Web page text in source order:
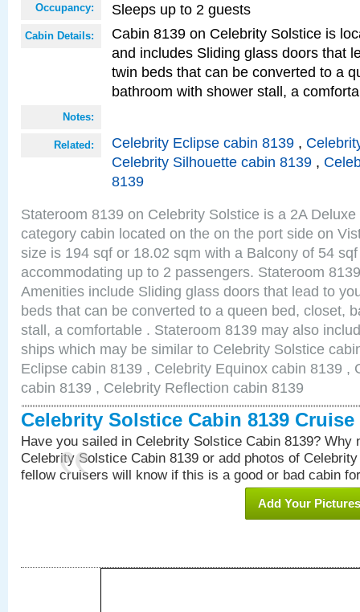
Occupancy: Sleeps up to 2 guests
Cabin Details:
Cabin 8139 on Celebrity Solstice is
and includes Sliding glass doors that
twin beds that can be converted to a
bathroom with shower stall, a
Notes:
Related: Celebrity Eclipse cabin 8139 ,
Celebrity Silhouette cabin 8139 ,
8139
Stateroom 8139 on Celebrity Solstice is a 2A
category cabin located on the on the port side on
size is 194 sqf or 18.02 sqm with a Balcony of 54
accommodating up to 2 passengers. Stateroom
Amenities include Sliding glass doors that lead to
beds that can be converted to a queen bed, closet,
stall, a comfortable . Stateroom 8139 may also
ships which may be similar to Celebrity Solstice
Eclipse cabin 8139 , Celebrity Equinox cabin 8139 ,
cabin 8139 , Celebrity Reflection cabin 8139
Celebrity Solstice Cabin 8139 Cruise
Have you sailed in Celebrity Solstice Cabin 8139? Why
Celebrity Solstice Cabin 8139 or add photos of
fellow cruisers will know if this is a good or bad cabin
Add Your Pictures